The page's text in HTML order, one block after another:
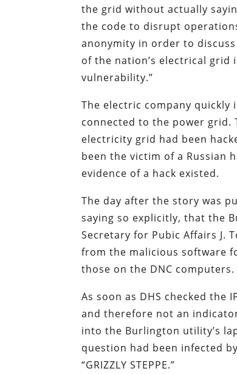
the grid without actually
the code to disrupt
anonymity in order to
of the nation’s electrical
vulnerability.”
The electric company
connected to the power
electricity grid had been
been the victim of a Russian
evidence of a hack existed.
The day after the story was
saying so explicitly, that the
Secretary for Pubic Affairs J.
from the malicious software
those on the DNC computers.
As soon as DHS checked the
and therefore not an
into the Burlington utility’s
question had been infected
“GRIZZLY STEPPE.”